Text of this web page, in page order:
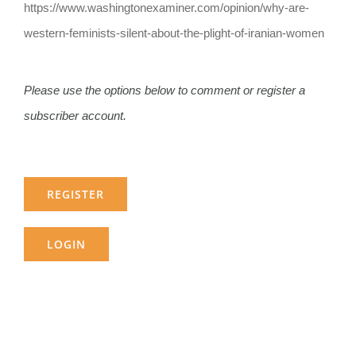
https://www.washingtonexaminer.com/opinion/why-are-
western-feminists-silent-about-the-plight-of-iranian-women
Please use the options below to comment or register a
subscriber account.
REGISTER
LOGIN